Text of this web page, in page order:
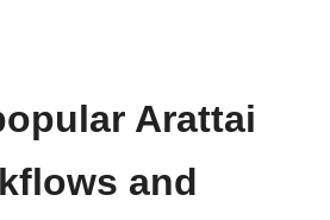
Arattai
and